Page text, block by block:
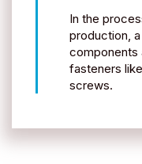
In the
production,
components
fasteners
screws.